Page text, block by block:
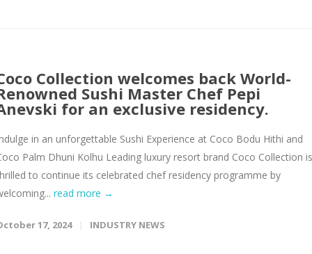
Collection welcomes back World-
Sushi Master Chef Pepi
for an exclusive residency.
in an unforgettable Sushi Experience at Coco Bodu Hithi and
Palm Dhuni Kolhu Leading luxury resort brand Coco Collection is
to continue its celebrated chef residency programme by
read more →
17, 2024 INDUSTRY NEWS